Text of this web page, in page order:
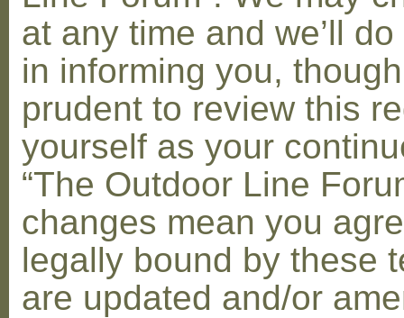
at any time and we’ll
in informing you,
prudent to review this
yourself as your
“The Outdoor Line
changes mean you
legally bound by these
are updated and/or